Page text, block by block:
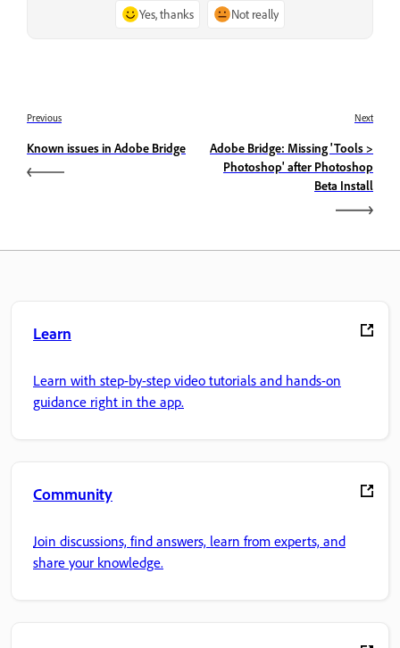
Yes, thanks Not really
Previous
Known issues in Adobe Bridge
Next
Adobe Bridge: Missing 'Tools >
Photoshop' after Photoshop
Beta Install
Learn
Learn with step-by-step video tutorials and hands-on
guidance right in the app.
Community
Join discussions, find answers, learn from experts, and
share your knowledge.